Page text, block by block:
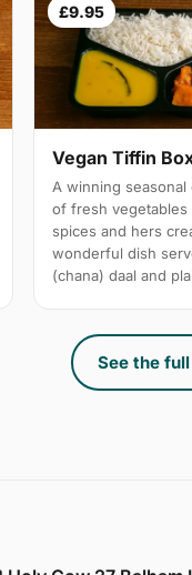
£9.95
Vegan Tiffin
A winning seasonal
of fresh vegetables
spices and hers
wonderful dish
(chana) daal and
See the